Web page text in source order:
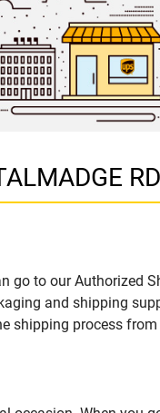
go to our Authorized
and shipping
shipping process